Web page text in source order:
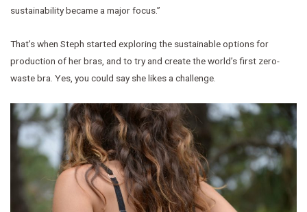
sustainability became a major focus.”
That’s when Steph started exploring the sustainable options for
production of her bras, and to try and create the world’s first zero-
waste bra. Yes, you could say she likes a challenge.